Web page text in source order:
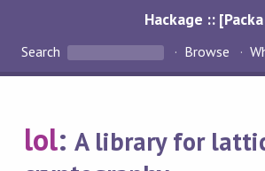
Hackage ::
Search Browse
lol:A library for